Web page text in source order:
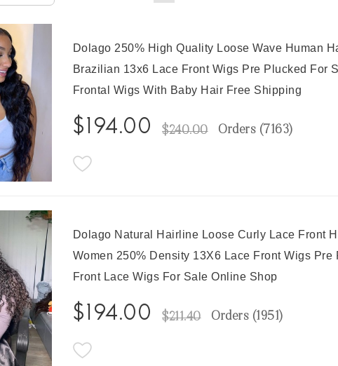
Dolago 250% High Quality Loose Wave Human
Brazilian 13x6 Lace Front Wigs Pre Plucked For
Frontal Wigs With Baby Hair Free Shipping
$194.00 $240.00 Orders ( 7163)
Dolago Natural Hairline Loose Curly Lace Front
Women 250% Density 13X6 Lace Front Wigs
Front Lace Wigs For Sale Online Shop
$194.00 $211.40 Orders (1951)